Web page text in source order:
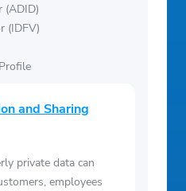
(ADID)
(IDFV)
and Sharing
private data can
employees